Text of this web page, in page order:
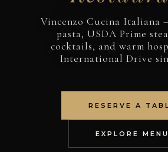
Vincenzo Cucina Italiana
pasta, USDA Prime
cocktails, and warm
International Drive
RESERVE A
EXPLORE MENU